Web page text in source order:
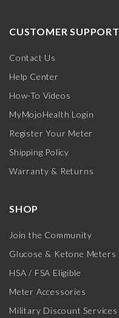
CUSTOMER SUPPORT
Contact Us
Help Center
How-To Videos
MyMojoHealth Login
Register Your Meter
Shipping Policy
Warranty & Returns
SHOP
Join the Community
Glucose & Ketone Meters
HSA / FSA Eligible
Meter Accessories
Military Discount Services